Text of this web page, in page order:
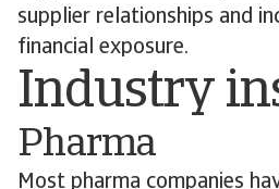
supplier relationships and
financial exposure.
Industry
Pharma
Most pharma companies